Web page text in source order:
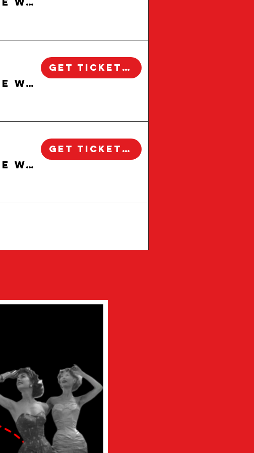
Hancock Park & Windsor Square Walking Tour | Los Angeles
Get Tickets!
Hancock Park & Windsor Square Walking Tour | Los Angeles
Get Tickets!